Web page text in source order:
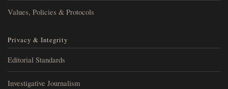
Values, Policies & Protocols
Privacy & Integrity
Editorial Standards
Investigative Journalism